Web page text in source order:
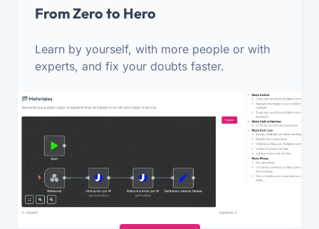
From Zero to Hero
Learn by yourself, with more people or with
experts, and fix your doubts faster.